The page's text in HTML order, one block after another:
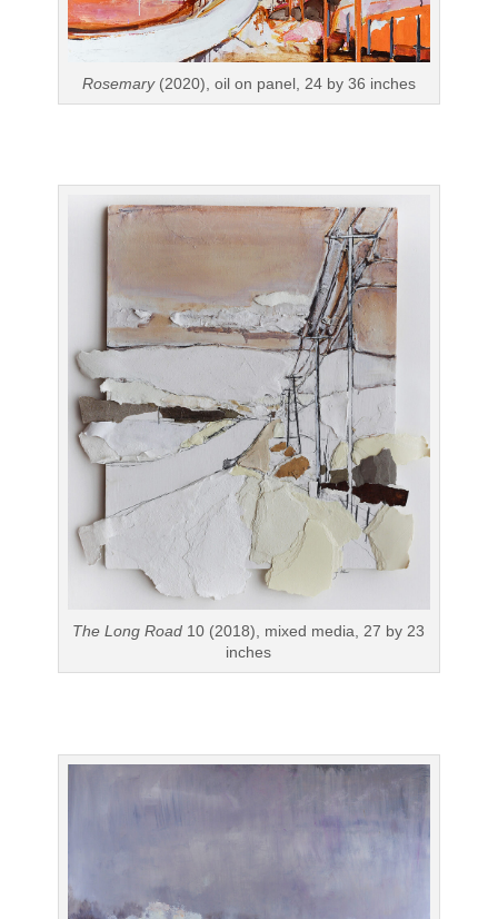
Rosemary(2020), oil on panel, 24 by 36 inches
The Long Road 10 (2018), mixed media, 27 by 23
inches